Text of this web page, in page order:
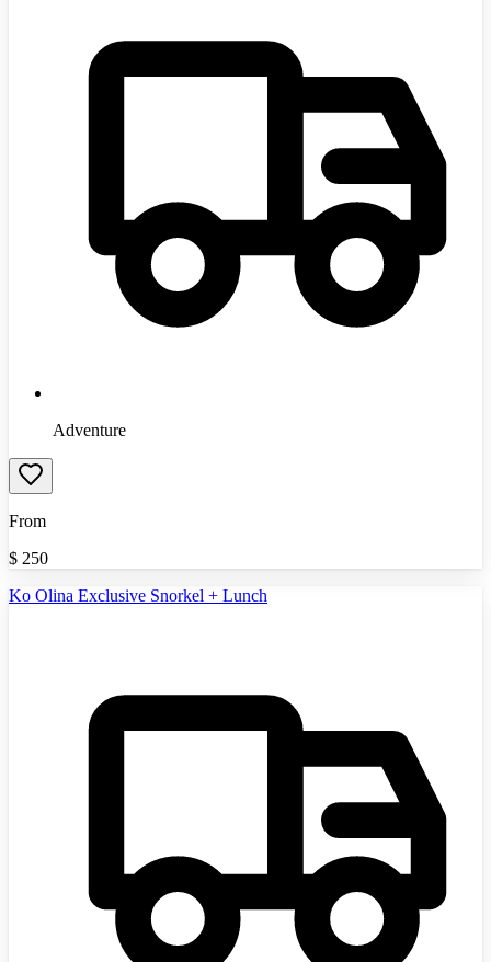
Adventure
From
$ 250
Ko Olina Exclusive Snorkel + Lunch